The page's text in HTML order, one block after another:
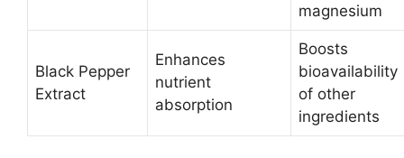
magnesium​
Black Pepper
Extract
Enhances
nutrient
absorption
Boosts
bioavailability
of other
ingredients